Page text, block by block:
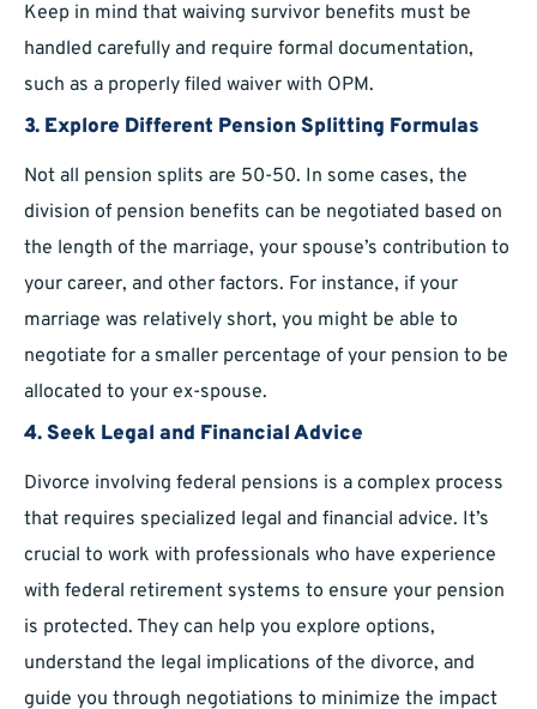
Keep in mind that waiving survivor benefits must be
handled carefully and require formal documentation,
such as a properly filed waiver with OPM.
3. Explore Different Pension Splitting Formulas
Not all pension splits are 50-50. In some cases, the
division of pension benefits can be negotiated based on
the length of the marriage, your spouse’s contribution to
your career, and other factors. For instance, if your
marriage was relatively short, you might be able to
negotiate for a smaller percentage of your pension to be
allocated to your ex-spouse.
4.Seek Legal and Financial Advice
Divorce involving federal pensions is a complex process
that requires specialized legal and financial advice. It’s
crucial to work with professionals who have experience
with federal retirement systems to ensure your pension
is protected. They can help you explore options,
understand the legal implications of the divorce, and
guide you through negotiations to minimize the impact